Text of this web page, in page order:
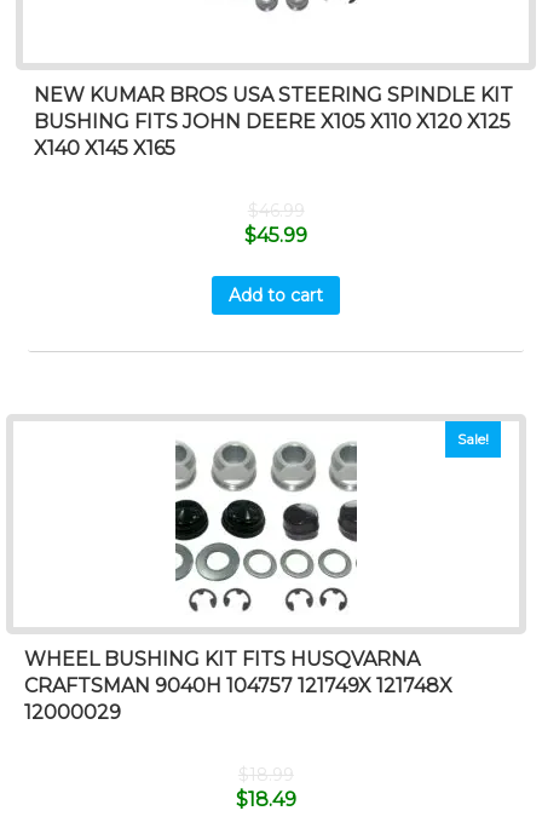
NEW KUMAR BROS USA STEERING SPINDLE KIT
BUSHING FITS JOHN DEERE X105 X110 X120 X125
X140 X145 X165
$46.99
$45.99
Add to cart
Sale!
WHEEL BUSHING KIT FITS HUSQVARNA
CRAFTSMAN 9040H 104757 121749X 121748X
12000029
$18.99
$18.49